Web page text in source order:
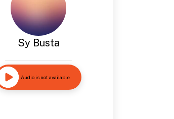
Sy Busta
Audio is not available